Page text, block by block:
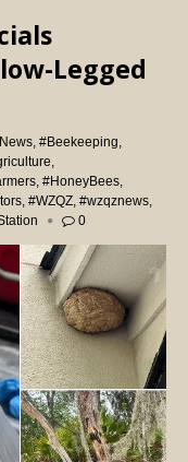
Legged
, #Beekeeping,
,
, #HoneyBees,
, #WZQZ, #wzqznews,
0